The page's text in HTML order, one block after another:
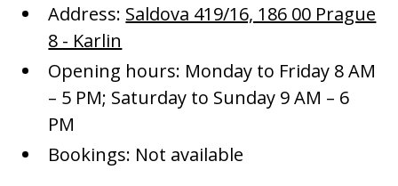
Address: Saldova 419/16, 186 00 Prague
8 - Karlin
Opening hours: Monday to Friday 8 AM
– 5 PM; Saturday to Sunday 9 AM – 6
PM
Bookings: Not available